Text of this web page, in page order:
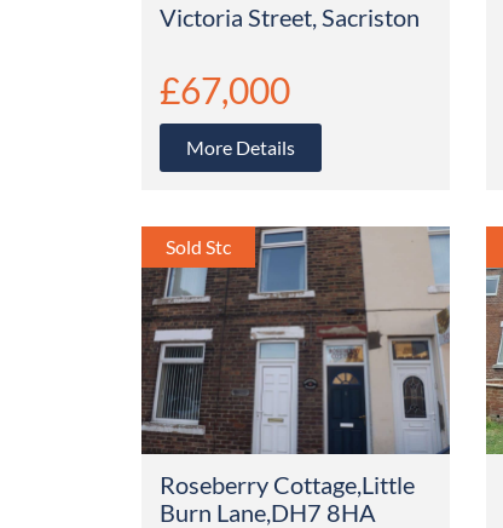
Victoria Street, Sacriston
£67,000
More Details
Roseberry Cottage,Little
Burn Lane,DH7 8HA